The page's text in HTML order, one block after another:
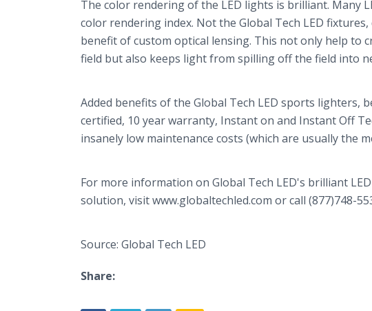
The color rendering of the LED lights is brilliant. Many
color rendering index. Not the Global Tech LED
benefit of custom optical lensing. This not only help to
field but also keeps light from spilling off the field into
Added benefits of the Global Tech LED sports lighters,
certified, 10 year warranty, Instant on and Instant Off
insanely low maintenance costs (which are usually the
For more information on Global Tech LED's brilliant
solution, visit www.globaltechled.com or call (877)748-
Source: Global Tech LED
Share: